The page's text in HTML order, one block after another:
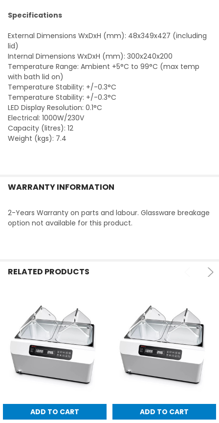
Specifications
External Dimensions WxDxH (mm): 48x349x427 (including
lid)
Internal Dimensions WxDxH (mm): 300x240x200
Temperature Range: Ambient +5°C to 99°C (max temp
with bath lid on)
Temperature Stability: +/-0.3°C
Temperature Stability: +/-0.3°C
LED Display Resolution: 0.1°C
Electrical: 1000W/230V
Capacity (litres): 12
Weight (kgs): 7.4
WARRANTY INFORMATION
2-Years Warranty on parts and labour. Glassware breakage
option not available for this product.
RELATED PRODUCTS
ADD TO CART
ADD TO CART